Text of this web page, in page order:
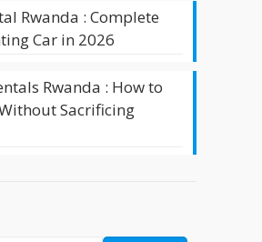
Rwanda : Complete
Car in 2026
Rwanda : How to
Sacrificing